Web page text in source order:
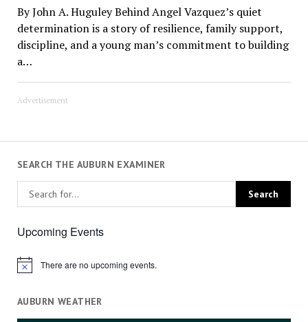
By John A. Huguley Behind Angel Vazquez’s quiet
determination is a story of resilience, family support,
discipline, and a young man’s commitment to building
a…
Advertisement
SEARCH THE AUBURN EXAMINER
Upcoming Events
Notice There are no upcoming events.
AUBURN WEATHER